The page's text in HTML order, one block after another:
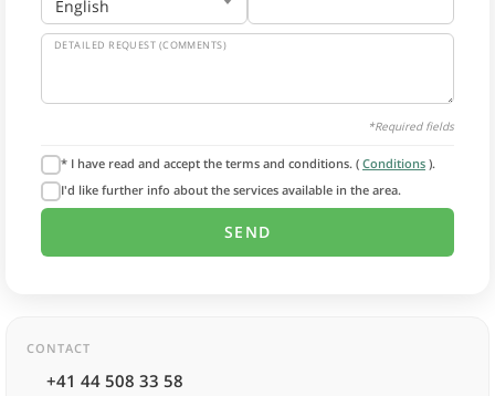
DETAILED REQUEST (COMMENTS)
*Required fields
* I have read and accept the terms and conditions. ( Conditions ).
I'd like further info about the services available in the area.
CONTACT
+41 44 508 33 58